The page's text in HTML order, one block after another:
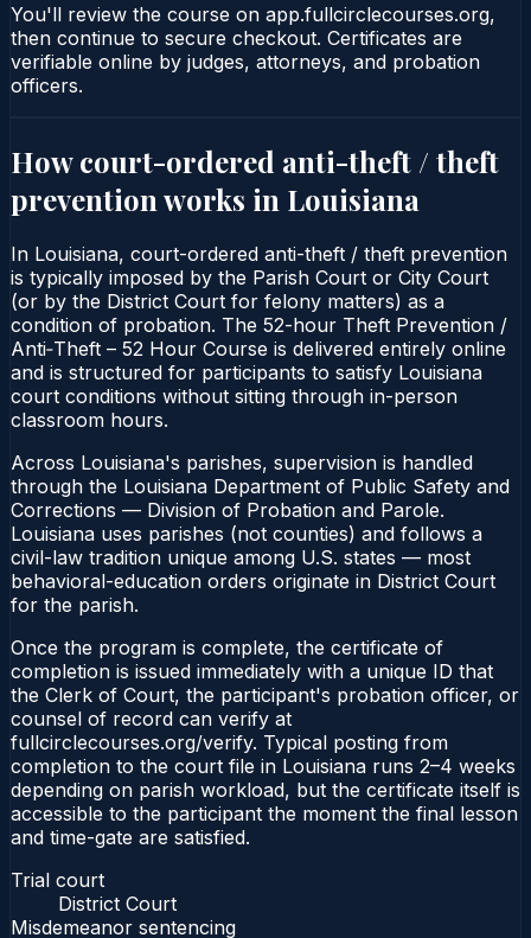
You'll review the course on app.fullcirclecourses.org,
then continue to secure checkout. Certificates are
verifiable online by judges, attorneys, and probation
officers.
How court-ordered anti-theft / theft
prevention works in Louisiana
In Louisiana, court-ordered anti-theft / theft prevention
is typically imposed by the Parish Court or City Court
(or by the District Court for felony matters) as a
condition of probation. The 52-hour Theft Prevention /
Anti‑Theft – 52 Hour Course is delivered entirely online
and is structured for participants to satisfy Louisiana
court conditions without sitting through in-person
classroom hours.
Across Louisiana's parishes, supervision is handled
through the Louisiana Department of Public Safety and
Corrections — Division of Probation and Parole.
Louisiana uses parishes (not counties) and follows a
civil-law tradition unique among U.S. states — most
behavioral-education orders originate in District Court
for the parish.
Once the program is complete, the certificate of
completion is issued immediately with a unique ID that
the Clerk of Court, the participant's probation officer, or
counsel of record can verify at
fullcirclecourses.org/verify. Typical posting from
completion to the court file in Louisiana runs 2–4 weeks
depending on parish workload, but the certificate itself is
accessible to the participant the moment the final lesson
and time-gate are satisfied.
Trial court
District Court
Misdemeanor sentencing